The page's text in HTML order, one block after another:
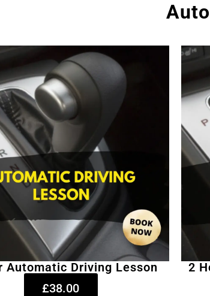
Automatic Driving Lesson
£38.00
2